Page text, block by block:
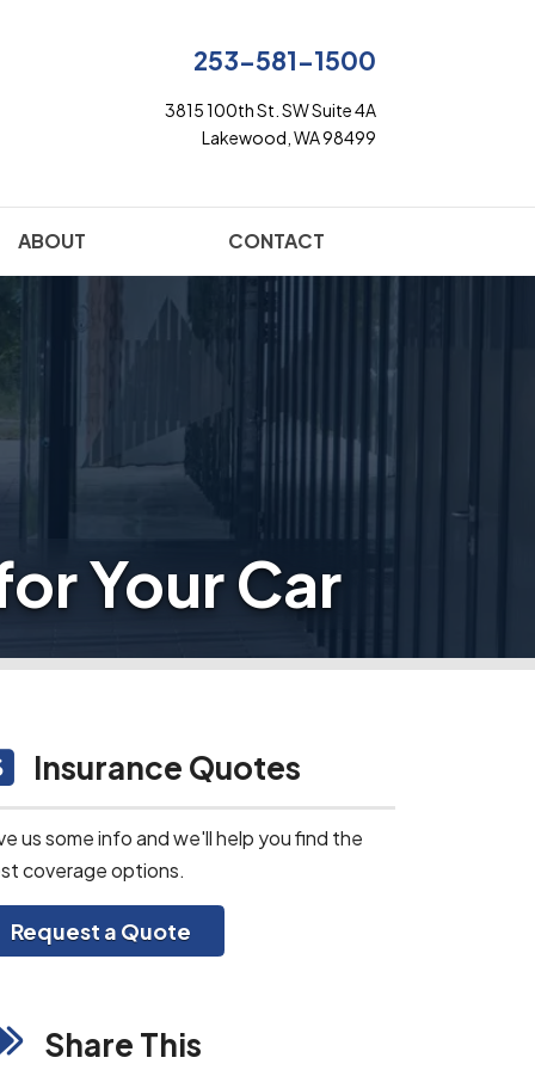
253-581-1500
3815 100th St. SW Suite 4A
Lakewood, WA 98499
ABOUT CONTACT
Your Car
Insurance Quotes
us some info and we'll help you find the
coverage options.
Request a Quote
Share This